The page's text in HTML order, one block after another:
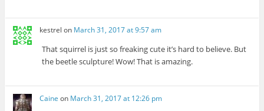
kestrel on March 31, 2017 at 9:57 am
That squirrel is just so freaking cute it’s hard to believe. But
the beetle sculpture! Wow! That is amazing.
Caine on March 31, 2017 at 12:26 pm